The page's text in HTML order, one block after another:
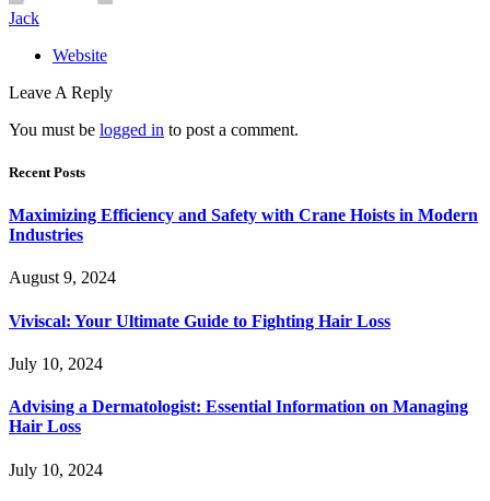
Jack
Website
Leave A Reply
You must be logged in to post a comment.
Recent Posts
Maximizing Efficiency and Safety with Crane Hoists in Modern
Industries
August 9, 2024
Viviscal: Your Ultimate Guide to Fighting Hair Loss
July 10, 2024
Advising a Dermatologist: Essential Information on Managing
Hair Loss
July 10, 2024